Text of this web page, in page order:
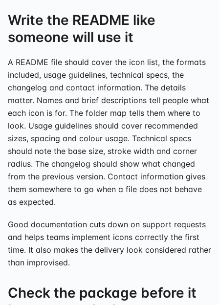
Write the README like
someone will use it
A README file should cover the icon list, the formats
included, usage guidelines, technical specs, the
changelog and contact information. The details
matter. Names and brief descriptions tell people what
each icon is for. The folder map tells them where to
look. Usage guidelines should cover recommended
sizes, spacing and colour usage. Technical specs
should note the base size, stroke width and corner
radius. The changelog should show what changed
from the previous version. Contact information gives
them somewhere to go when a file does not behave
as expected.
Good documentation cuts down on support requests
and helps teams implement icons correctly the first
time. It also makes the delivery look considered rather
than improvised.
Check the package before it